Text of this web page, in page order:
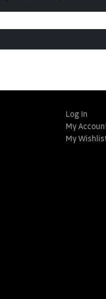
Log In
My
My